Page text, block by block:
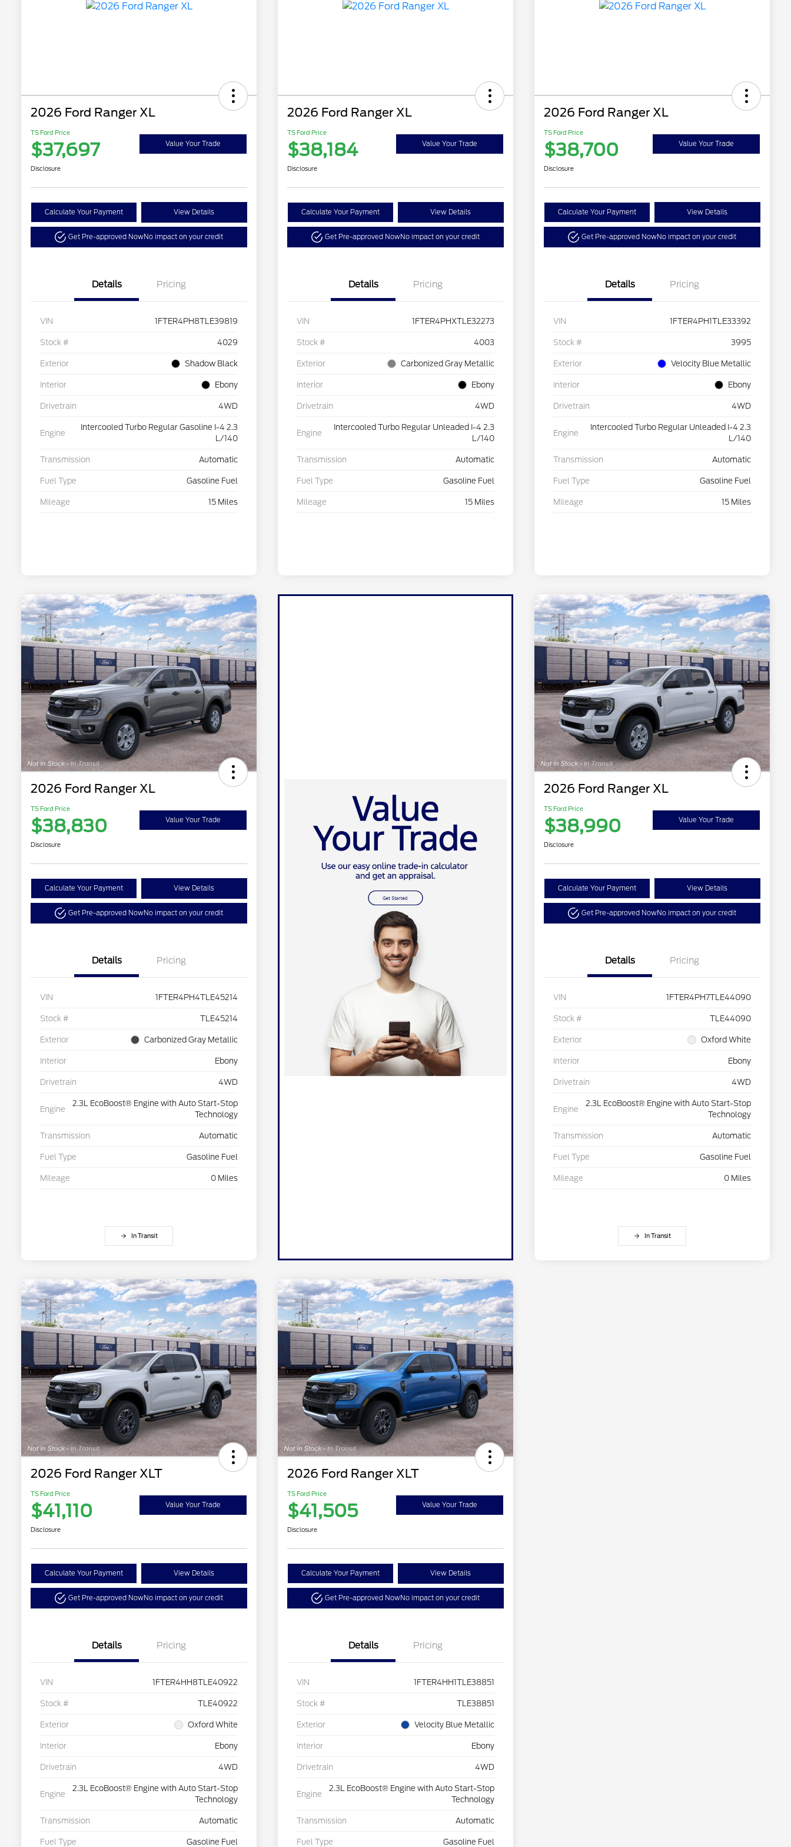
2026 Ford Ranger XL
TS Ford Price
$37,697 Value Your Trade
Disclosure
Calculate Your Payment View Details
Get Pre-approved NowNo impact on your credit
Details Pricing
VIN 1FTER4PH8TLE39819
Stock # 4029
Exterior Shadow Black
Interior Ebony
Drivetrain 4WD
Engine
Intercooled Turbo Regular Gasoline I-4 2.3
L/140
Transmission Automatic
Fuel Type Gasoline Fuel
Mileage 15 Miles
2026 Ford Ranger XL
TS Ford Price
$38,184 Value Your Trade
Disclosure
Calculate Your Payment View Details
Get Pre-approved NowNo impact on your credit
Details Pricing
VIN 1FTER4PHXTLE32273
Stock # 4003
Exterior Carbonized Gray Metallic
Interior Ebony
Drivetrain 4WD
Engine
Intercooled Turbo Regular Unleaded I-4 2.3
L/140
Transmission Automatic
Fuel Type Gasoline Fuel
Mileage 15 Miles
2026 Ford Ranger XL
TS Ford Price
$38,700 Value Your Trade
Disclosure
Calculate Your Payment View Details
Get Pre-approved NowNo impact on your credit
Details Pricing
VIN 1FTER4PH1TLE33392
Stock # 3995
Exterior Velocity Blue Metallic
Interior Ebony
Drivetrain 4WD
Engine
Intercooled Turbo Regular Unleaded I-4 2.3
L/140
Transmission Automatic
Fuel Type Gasoline Fuel
Mileage 15 Miles
2026 Ford Ranger XL
TS Ford Price
$38,830 Value Your Trade
Disclosure
Calculate Your Payment View Details
Get Pre-approved NowNo impact on your credit
Details Pricing
VIN 1FTER4PH4TLE45214
Stock # TLE45214
Exterior Carbonized Gray Metallic
Interior Ebony
Drivetrain 4WD
Engine
2.3L EcoBoost® Engine with Auto Start-Stop
Technology
Transmission Automatic
Fuel Type Gasoline Fuel
Mileage 0 Miles
In Transit
2026 Ford Ranger XL
TS Ford Price
$38,990 Value Your Trade
Disclosure
Calculate Your Payment View Details
Get Pre-approved NowNo impact on your credit
Details Pricing
VIN 1FTER4PH7TLE44090
Stock # TLE44090
Exterior Oxford White
Interior Ebony
Drivetrain 4WD
Engine
2.3L EcoBoost® Engine with Auto Start-Stop
Technology
Transmission Automatic
Fuel Type Gasoline Fuel
Mileage 0 Miles
In Transit
2026 Ford Ranger XLT
TS Ford Price
$41,110 Value Your Trade
Disclosure
Calculate Your Payment View Details
Get Pre-approved NowNo impact on your credit
Details Pricing
VIN 1FTER4HH8TLE40922
Stock # TLE40922
Exterior Oxford White
Interior Ebony
Drivetrain 4WD
Engine
2.3L EcoBoost® Engine with Auto Start-Stop
Technology
Transmission Automatic
Fuel Type Gasoline Fuel
2026 Ford Ranger XLT
TS Ford Price
$41,505 Value Your Trade
Disclosure
Calculate Your Payment View Details
Get Pre-approved NowNo impact on your credit
Details Pricing
VIN 1FTER4HH1TLE38851
Stock # TLE38851
Exterior Velocity Blue Metallic
Interior Ebony
Drivetrain 4WD
Engine
2.3L EcoBoost® Engine with Auto Start-Stop
Technology
Transmission Automatic
Fuel Type Gasoline Fuel